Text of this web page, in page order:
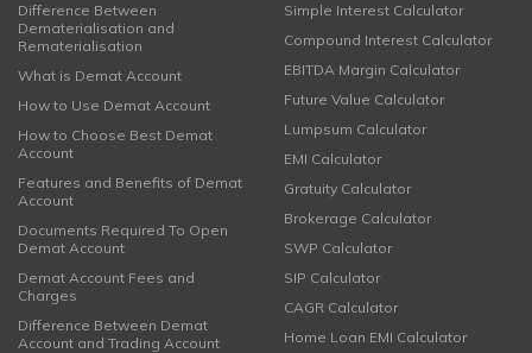
Difference Between
Dematerialisation and
Rematerialisation
What is Demat Account
How to Use Demat Account
How to Choose Best Demat
Account
Features and Benefits of Demat
Account
Documents Required To Open
Demat Account
Demat Account Fees and
Charges
Difference Between Demat
Account and Trading Account
Simple Interest Calculator
Compound Interest Calculator
EBITDA Margin Calculator
Future Value Calculator
Lumpsum Calculator
EMI Calculator
Gratuity Calculator
Brokerage Calculator
SWP Calculator
SIP Calculator
CAGR Calculator
Home Loan EMI Calculator